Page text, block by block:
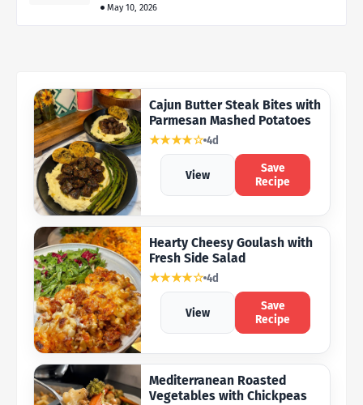
May 10, 2026
Cajun Butter Steak Bites with
Parmesan Mashed Potatoes
★★★★☆ 4d
View
Save
Recipe
Hearty Cheesy Goulash with
Fresh Side Salad
★★★★☆ 4d
View
Save
Recipe
Mediterranean Roasted
Vegetables with Chickpeas